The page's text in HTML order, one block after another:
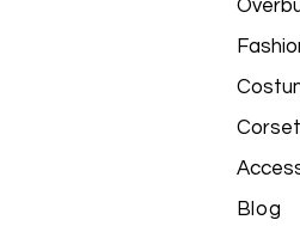
Blog